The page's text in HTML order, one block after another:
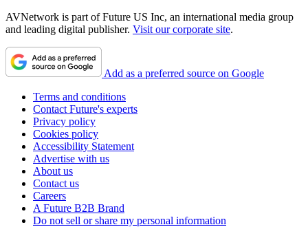
AVNetwork is part of Future US Inc, an international media group
and leading digital publisher. Visit our corporate site.
Add as a preferred source on Google
Terms and conditions
Contact Future's experts
Privacy policy
Cookies policy
Accessibility Statement
Advertise with us
About us
Contact us
Careers
A Future B2B Brand
Do not sell or share my personal information